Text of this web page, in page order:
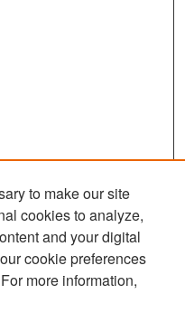
to make our site
cookies to analyze,
and your digital
cookie preferences
more information,